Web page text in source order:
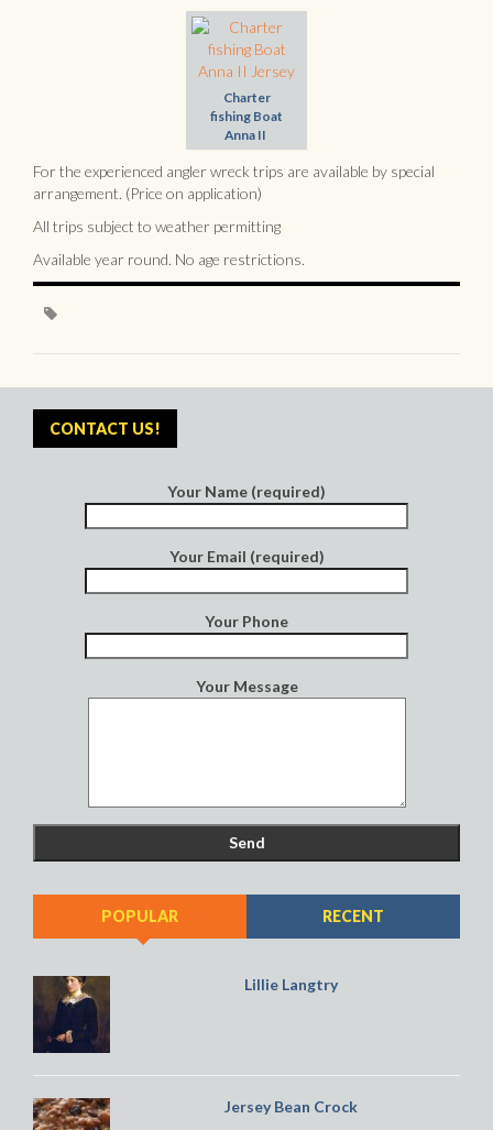
Charter
fishing Boat
Anna II
For the experienced angler wreck trips are available by special
arrangement. (Price on application)
All trips subject to weather permitting
Available year round. No age restrictions.
CONTACT US!
Your Name (required)
Your Email (required)
Your Phone
Your Message
POPULAR RECENT
Lillie Langtry
Jersey Bean Crock